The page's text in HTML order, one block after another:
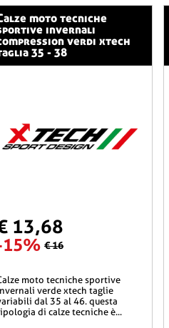
invernali
verdi xtech
35 - 38
13,68
€ 16
verde xtech taglie
dal 35 al 46. questa
di calze tecniche è...